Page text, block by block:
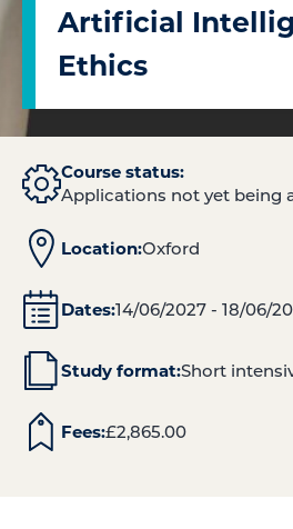
Artificial
Ethics
Course status:
Applications not yet being
Location:Oxford
Dates:14/06/2027 - 18/06/
Study format:Short
Fees:£2,865.00